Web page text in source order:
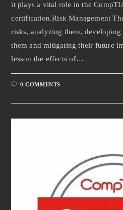
it plays a vital role in the
certification.Risk Management
risks, analyzing them, developing
them and mitigating their future
lesson the effects of…
0 COMMENTS